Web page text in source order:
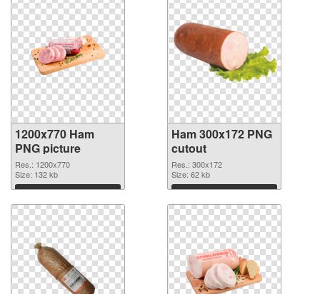
1200x770 Ham
PNG picture
Res.: 1200x770
Size: 132 kb
Download
Ham 300x172 PNG
cutout
Res.: 300x172
Size: 62 kb
Download